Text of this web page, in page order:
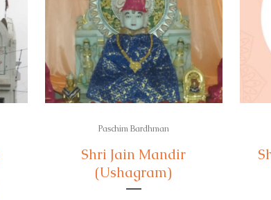
Paschim Bardhman
Shri Jain Mandir
(Ushagram)